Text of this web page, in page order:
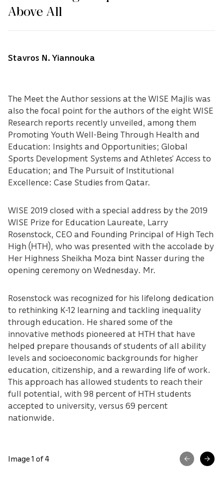
Above All
Stavros N. Yiannouka
The Meet the Author sessions at the WISE Majlis was
also the focal point for the authors of the eight WISE
Research reports recently unveiled, among them
Promoting Youth Well-Being Through Health and
Education: Insights and Opportunities; Global
Sports Development Systems and Athletes’ Access to
Education; and The Pursuit of Institutional
Excellence: Case Studies from Qatar.
WISE 2019 closed with a special address by the 2019
WISE Prize for Education Laureate, Larry
Rosenstock, CEO and Founding Principal of High Tech
High (HTH), who was presented with the accolade by
Her Highness Sheikha Moza bint Nasser during the
opening ceremony on Wednesday. Mr.
Rosenstock was recognized for his lifelong dedication
to rethinking K-12 learning and tackling inequality
through education. He shared some of the
innovative methods pioneered at HTH that have
helped prepare thousands of students of all ability
levels and socioeconomic backgrounds for higher
education, citizenship, and a rewarding life of work.
This approach has allowed students to reach their
full potential, with 98 percent of HTH students
accepted to university, versus 69 percent
nationwide.
Image 1 of 4